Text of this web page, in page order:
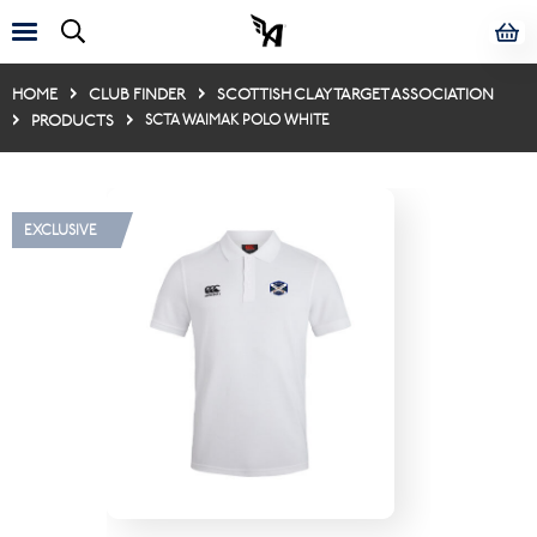
HOME CLUB FINDER
SCOTTISH CLAY TARGET ASSOCIATION
PRODUCTS
SCTA WAIMAK POLO WHITE
EXCLUSIVE